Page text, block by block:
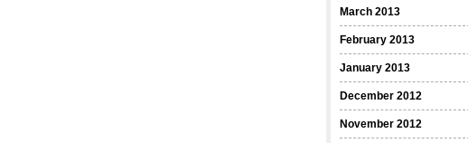
March 2013
February 2013
January 2013
December 2012
November 2012